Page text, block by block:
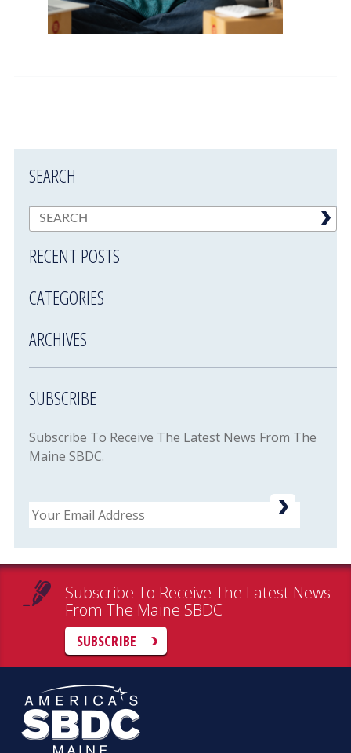
SEARCH
RECENT POSTS
CATEGORIES
ARCHIVES
SUBSCRIBE
Subscribe To Receive The Latest News From The
Maine SBDC.
Email
Subscribe To Receive The Latest News
From The Maine SBDC
SUBSCRIBE